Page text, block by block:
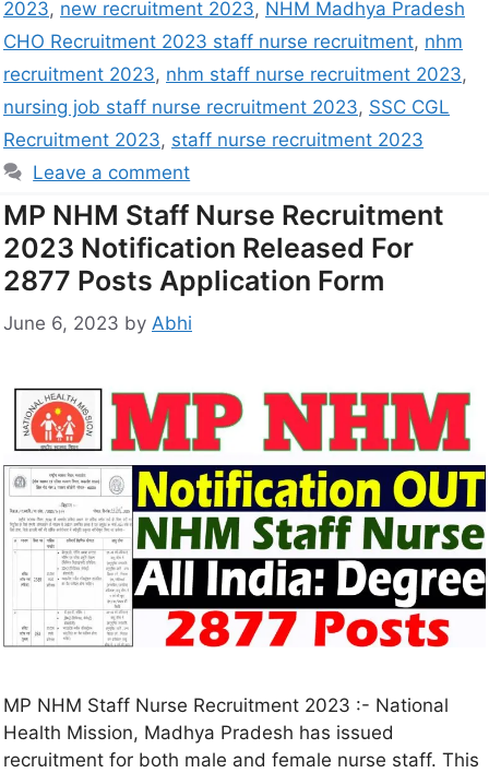
2023, new recruitment 2023, NHM Madhya Pradesh
CHO Recruitment 2023 staff nurse recruitment, nhm
recruitment 2023, nhm staff nurse recruitment 2023,
nursing job staff nurse recruitment 2023, SSC CGL
Recruitment 2023, staff nurse recruitment 2023
Leave a comment
MP NHM Staff Nurse Recruitment
2023 Notification Released For
2877 Posts Application Form
June 6, 2023 by Abhi
MP NHM Staff Nurse Recruitment 2023 :- National
Health Mission, Madhya Pradesh has issued
recruitment for both male and female nurse staff. This